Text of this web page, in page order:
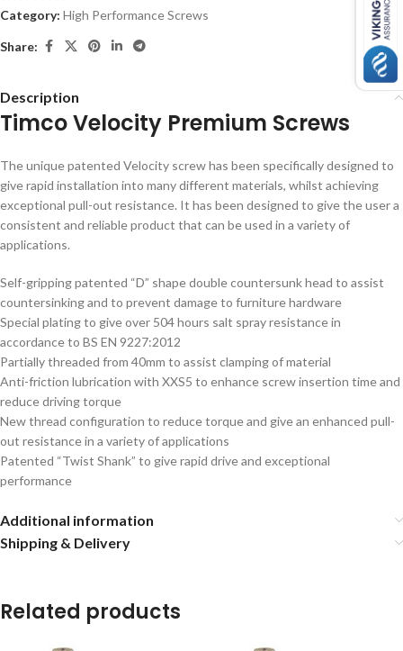
Category: High Performance Screws
Share:
Description
Timco Velocity Premium Screws
The unique patented Velocity screw has been specifically designed to
give rapid installation into many different materials, whilst achieving
exceptional pull-out resistance. It has been designed to give the user a
consistent and reliable product that can be used in a variety of
applications.
Self-gripping patented “D” shape double countersunk head to assist
countersinking and to prevent damage to furniture hardware
Special plating to give over 504 hours salt spray resistance in
accordance to BS EN 9227:2012
Partially threaded from 40mm to assist clamping of material
Anti-friction lubrication with XXS5 to enhance screw insertion time and
reduce driving torque
New thread configuration to reduce torque and give an enhanced pull-
out resistance in a variety of applications
Patented “Twist Shank” to give rapid drive and exceptional
performance
Additional information
Shipping & Delivery
Related products